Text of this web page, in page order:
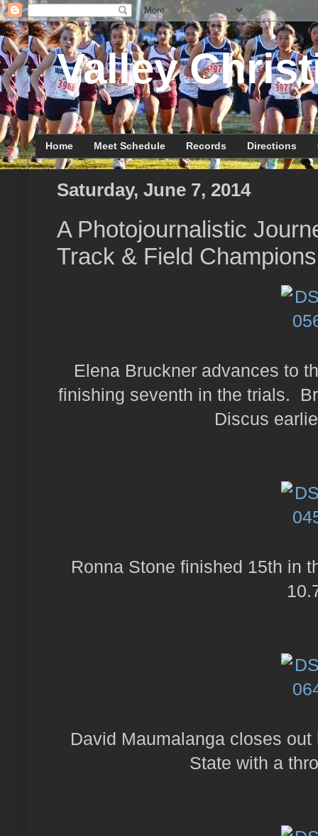
Valley
Home Meet Schedule Records Directions
Saturday, June 7, 2014
A Photojournalistic
Track & Field
Elena Bruckner advances to
finishing seventh in the trials.
Discus
Ronna Stone finished 15th in
David Maumalanga closes
State with a